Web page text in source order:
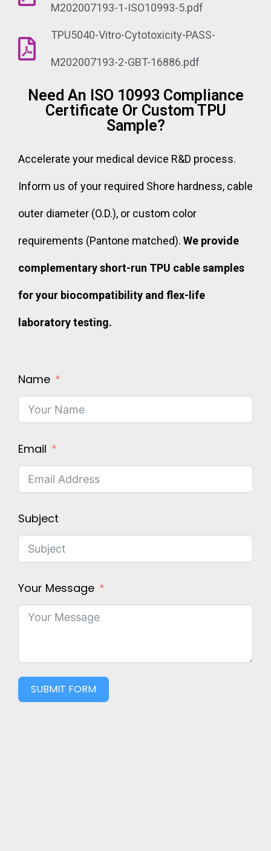
M202007193-1-ISO10993-5.pdf
TPU5040-Vitro-Cytotoxicity-PASS-
M202007193-2-GBT-16886.pdf
Need An ISO 10993 Compliance
Certificate Or Custom TPU
Sample?
Accelerate your medical device R&D process.
Inform us of your required Shore hardness, cable
outer diameter (O.D.), or custom color
requirements (Pantone matched). We provide
complementary short-run TPU cable samples
for your biocompatibility and flex-life
laboratory testing.
Name
Email
Subject
Your Message
SUBMIT FORM